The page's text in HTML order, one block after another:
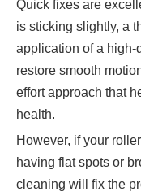
Quick fixes are
is sticking slightly, a
application of a high-
restore smooth
effort approach that
health.
However, if your
having flat spots or
cleaning will fix the